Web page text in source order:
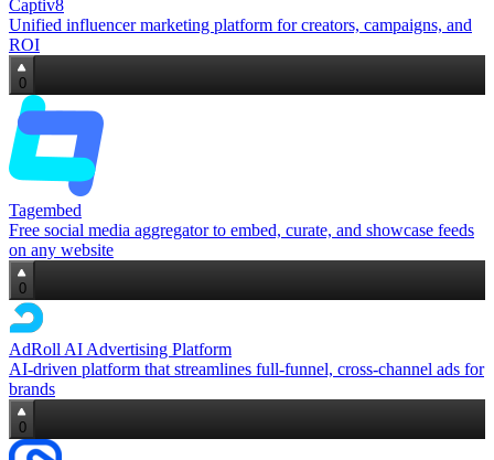
Captiv8
Unified influencer marketing platform for creators, campaigns, and
ROI
0
Tagembed
Free social media aggregator to embed, curate, and showcase feeds
on any website
0
AdRoll AI Advertising Platform
AI‑driven platform that streamlines full‑funnel, cross‑channel ads for
brands
0